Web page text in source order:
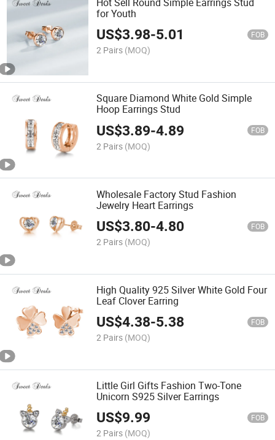
for Youth
US$3.98-5.01 FOB
2 Pairs (MOQ)
Square Diamond White Gold Simple
Hoop Earrings Stud
US$3.89-4.89 FOB
2 Pairs (MOQ)
Wholesale Factory Stud Fashion
Jewelry Heart Earrings
US$3.80-4.80 FOB
2 Pairs (MOQ)
High Quality 925 Silver White Gold Four
Leaf Clover Earring
US$4.38-5.38 FOB
2 Pairs (MOQ)
Little Girl Gifts Fashion Two-Tone
Unicorn S925 Silver Earrings
US$9.99 FOB
2 Pairs (MOQ)